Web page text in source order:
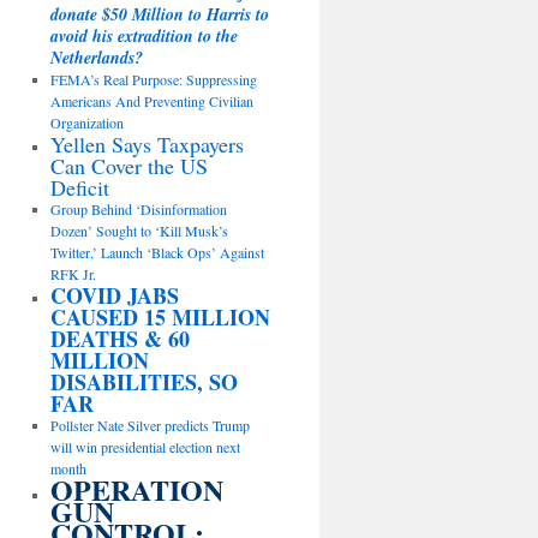
donate $50 Million to Harris to
avoid his extradition to the
Netherlands?
FEMA’s Real Purpose: Suppressing
Americans And Preventing Civilian
Organization
Yellen Says Taxpayers
Can Cover the US
Deficit
Group Behind ‘Disinformation
Dozen’ Sought to ‘Kill Musk’s
Twitter,’ Launch ‘Black Ops’ Against
RFK Jr.
COVID JABS
CAUSED 15 MILLION
DEATHS & 60
MILLION
DISABILITIES, SO
FAR
Pollster Nate Silver predicts Trump
will win presidential election next
month
OPERATION
GUN